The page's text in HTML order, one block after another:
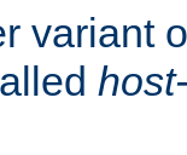
variant